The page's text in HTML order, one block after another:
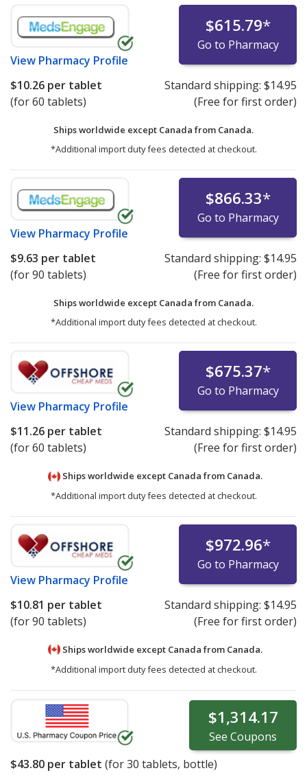
View Pharmacy Profile
$615.79*
Go to Pharmacy
$10.26 per tablet
(for 60 tablets)
Standard shipping: $14.95
(Free for first order)
Ships worldwide except Canada from Canada.
*Additional import duty fees detected at checkout.
View Pharmacy Profile
$866.33*
Go to Pharmacy
$9.63 per tablet
(for 90 tablets)
Standard shipping: $14.95
(Free for first order)
Ships worldwide except Canada from Canada.
*Additional import duty fees detected at checkout.
View Pharmacy Profile
$675.37*
Go to Pharmacy
$11.26 per tablet
(for 60 tablets)
Standard shipping: $14.95
(Free for first order)
Ships worldwide except Canada from Canada.
*Additional import duty fees detected at checkout.
View Pharmacy Profile
$972.96*
Go to Pharmacy
$10.81 per tablet
(for 90 tablets)
Standard shipping: $14.95
(Free for first order)
Ships worldwide except Canada from Canada.
*Additional import duty fees detected at checkout.
$1,314.17
See Coupons
$43.80 per tablet (for30 tablets, bottle)